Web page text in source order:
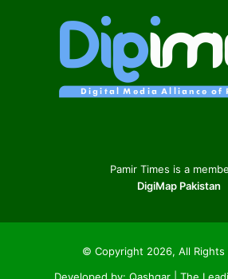
Pamir Times is a
DigiMap Pakistan
© Copyright 2026, All Rights